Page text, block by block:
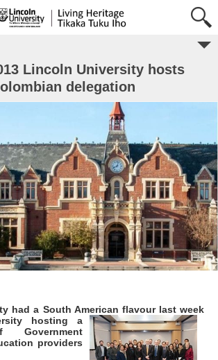
Lincoln University hosts
delegation
had a South American flavour last week
hosting a
Government
providers